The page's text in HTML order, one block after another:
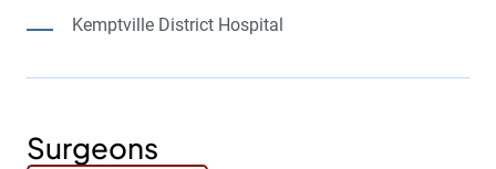
Kemptville District Hospital
Surgeons